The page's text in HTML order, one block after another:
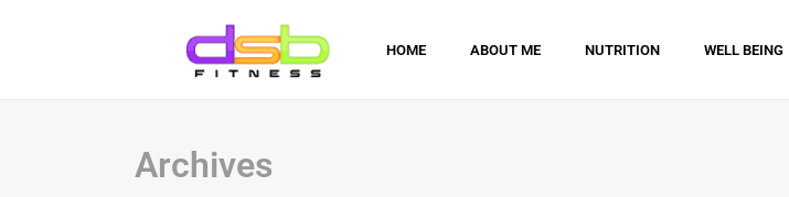
HOME ABOUT ME NUTRITION WELL BEING
Archives